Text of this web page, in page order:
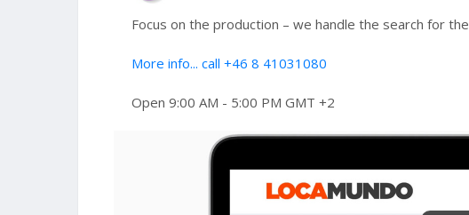
Focus on the production – we handle the search for
More info... call +46 8 41031080
Open 9:00 AM - 5:00 PM GMT +2